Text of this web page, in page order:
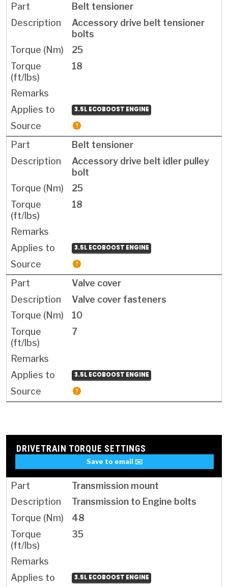
Belt tensioner
Accessory drive belt tensioner
bolts
25
18
3.5L ECOBOOST ENGINE
Belt tensioner
Accessory drive belt idler pulley
bolt
25
18
3.5L ECOBOOST ENGINE
Valve cover
Valve cover fasteners
10
7
3.5L ECOBOOST ENGINE
DRIVETRAIN TORQUE SETTINGS
Save to email ✉️
Transmission mount
Transmission to Engine bolts
48
35
3.5L ECOBOOST ENGINE